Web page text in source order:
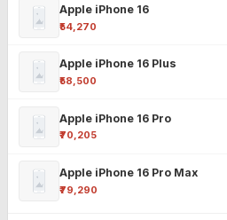
Apple iPhone 16
₹54,270
Apple iPhone 16 Plus
₹58,500
Apple iPhone 16 Pro
₹70,205
Apple iPhone 16 Pro Max
₹79,290